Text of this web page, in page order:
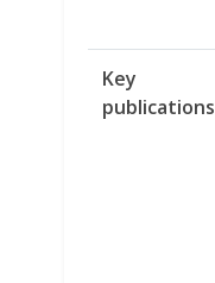
Key
publications